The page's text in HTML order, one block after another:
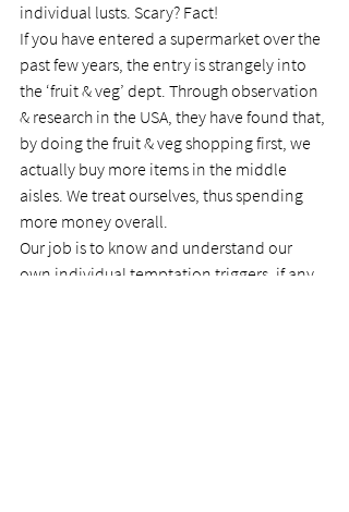
individual lusts. Scary? Fact!
If you have entered a supermarket over the
past few years, the entry is strangely into
the ‘fruit & veg’ dept. Through observation
& research in the USA, they have found that,
by doing the fruit & veg shopping first, we
actually buy more items in the middle
aisles. We treat ourselves, thus spending
more money overall.
Our job is to know and understand our
own individual temptation triggers, if any,